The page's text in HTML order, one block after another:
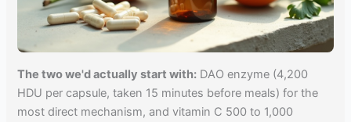
The two we'd actually start with: DAO enzyme (4,200
HDU per capsule, taken 15 minutes before meals) for the
most direct mechanism, and vitamin C 500 to 1,000